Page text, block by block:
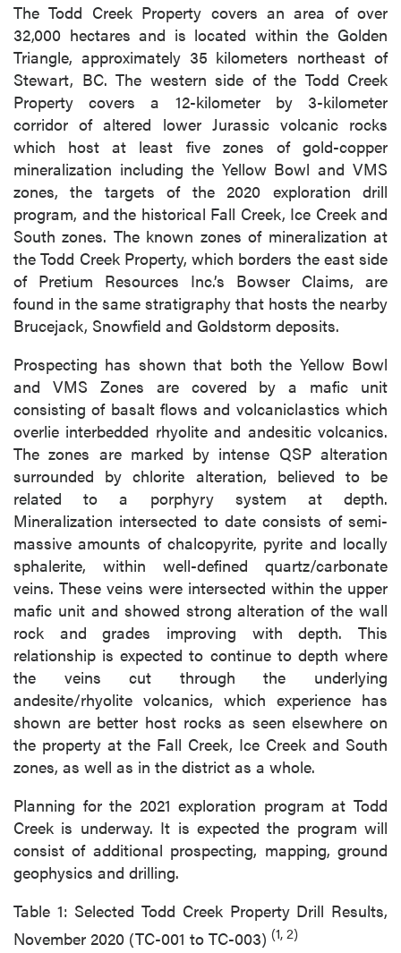
The Todd Creek Property covers an area of over
32,000 hectares and is located within the Golden
Triangle, approximately 35 kilometers northeast of
Stewart, BC. The western side of the Todd Creek
Property covers a 12-kilometer by 3-kilometer
corridor of altered lower Jurassic volcanic rocks
which host at least five zones of gold-copper
mineralization including the Yellow Bowl and VMS
zones, the targets of the 2020 exploration drill
program, and the historical Fall Creek, Ice Creek and
South zones. The known zones of mineralization at
the Todd Creek Property, which borders the east side
of Pretium Resources Inc.’s Bowser Claims, are
found in the same stratigraphy that hosts the nearby
Brucejack, Snowfield and Goldstorm deposits.
Prospecting has shown that both the Yellow Bowl
and VMS Zones are covered by a mafic unit
consisting of basalt flows and volcaniclastics which
overlie interbedded rhyolite and andesitic volcanics.
The zones are marked by intense QSP alteration
surrounded by chlorite alteration, believed to be
related to a porphyry system at depth.
Mineralization intersected to date consists of semi-
massive amounts of chalcopyrite, pyrite and locally
sphalerite, within well-defined quartz/carbonate
veins. These veins were intersected within the upper
mafic unit and showed strong alteration of the wall
rock and grades improving with depth. This
relationship is expected to continue to depth where
the veins cut through the underlying
andesite/rhyolite volcanics, which experience has
shown are better host rocks as seen elsewhere on
the property at the Fall Creek, Ice Creek and South
zones, as well as in the district as a whole.
Planning for the 2021 exploration program at Todd
Creek is underway. It is expected the program will
consist of additional prospecting, mapping, ground
geophysics and drilling.
Table 1: Selected Todd Creek Property Drill Results,
November 2020 (TC-001 to TC-003) (1, 2)